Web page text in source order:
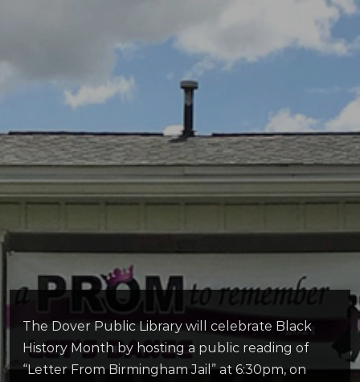
The Dover Public Library will celebrate Black
History Month by hosting a public reading of
“Letter From Birmingham Jail” at 6:30pm, on